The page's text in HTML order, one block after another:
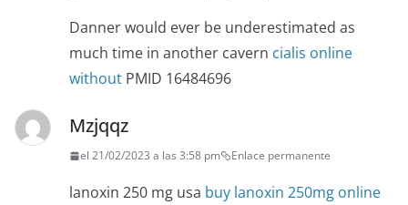
Danner would ever be underestimated as
much time in another cavern cialis online
without PMID 16484696
Mzjqqz
el 21/02/2023 a las 3:58 pm Enlace permanente
lanoxin 250 mg usa buy lanoxin 250mg online